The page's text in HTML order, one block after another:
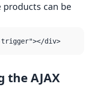
can be
the AJAX